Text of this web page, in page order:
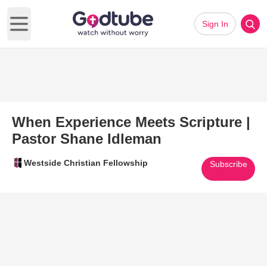
Open main menu
Sign In
When Experience Meets Scripture |
Pastor Shane Idleman
Westside Christian Fellowship Subscribe